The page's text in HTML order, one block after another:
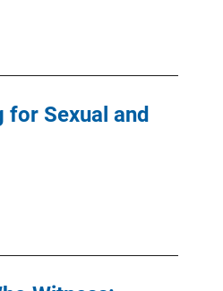
Sexual and